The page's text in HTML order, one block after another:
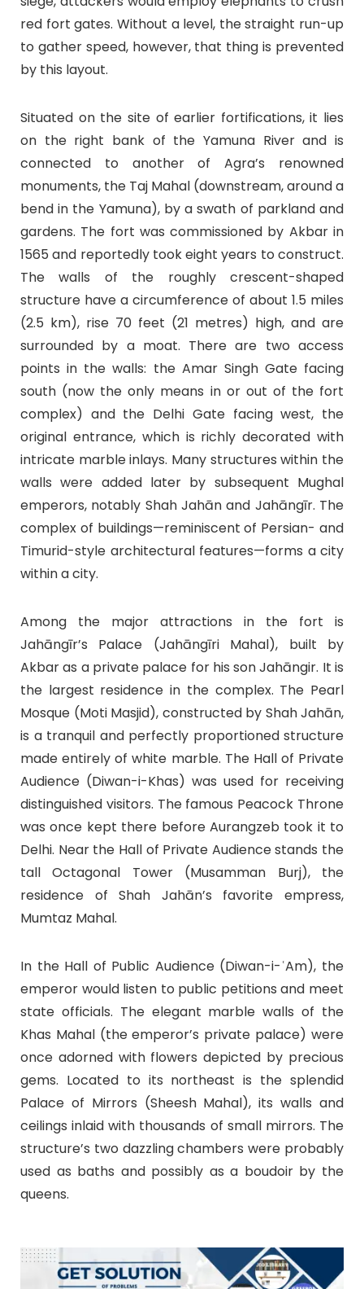
red fort gates. Without a level, the straight run-up
to gather speed, however, that thing is prevented
by this layout.
Situated on the site of earlier fortifications, it lies
on the right bank of the Yamuna River and is
connected to another of Agra’s renowned
monuments, the Taj Mahal (downstream, around a
bend in the Yamuna), by a swath of parkland and
gardens. The fort was commissioned by Akbar in
1565 and reportedly took eight years to construct.
The walls of the roughly crescent-shaped
structure have a circumference of about 1.5 miles
(2.5 km), rise 70 feet (21 metres) high, and are
surrounded by a moat. There are two access
points in the walls: the Amar Singh Gate facing
south (now the only means in or out of the fort
complex) and the Delhi Gate facing west, the
original entrance, which is richly decorated with
intricate marble inlays. Many structures within the
walls were added later by subsequent Mughal
emperors, notably Shah Jahān and Jahāngīr. The
complex of buildings—reminiscent of Persian- and
Timurid-style architectural features—forms a city
within a city.
Among the major attractions in the fort is
Jahāngīr’s Palace (Jahāngīri Mahal), built by
Akbar as a private palace for his son Jahāngir. It is
the largest residence in the complex. The Pearl
Mosque (Moti Masjid), constructed by Shah Jahān,
is a tranquil and perfectly proportioned structure
made entirely of white marble. The Hall of Private
Audience (Diwan-i-Khas) was used for receiving
distinguished visitors. The famous Peacock Throne
was once kept there before Aurangzeb took it to
Delhi. Near the Hall of Private Audience stands the
tall Octagonal Tower (Musamman Burj), the
residence of Shah Jahān’s favorite empress,
Mumtaz Mahal.
In the Hall of Public Audience (Diwan-i-ʿAm), the
emperor would listen to public petitions and meet
state officials. The elegant marble walls of the
Khas Mahal (the emperor’s private palace) were
once adorned with flowers depicted by precious
gems. Located to its northeast is the splendid
Palace of Mirrors (Sheesh Mahal), its walls and
ceilings inlaid with thousands of small mirrors. The
structure’s two dazzling chambers were probably
used as baths and possibly as a boudoir by the
queens.